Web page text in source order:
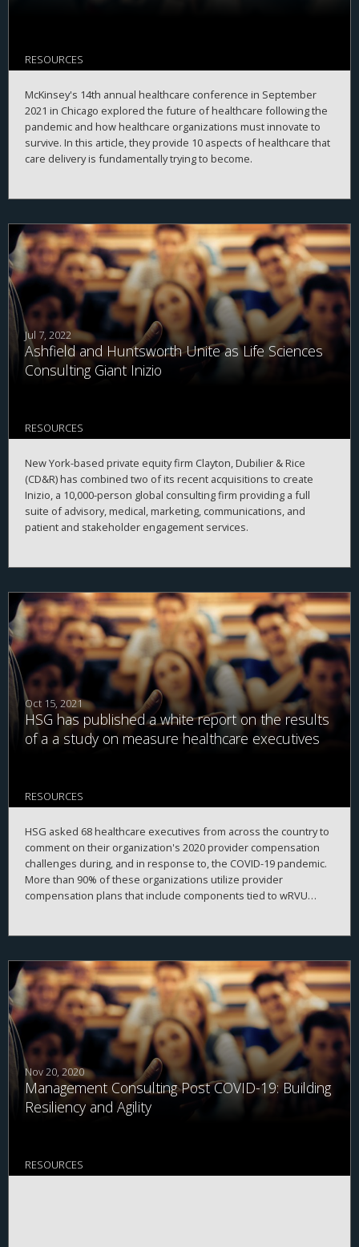
RESOURCES
McKinsey's 14th annual healthcare conference in September
2021 in Chicago explored the future of healthcare following the
pandemic and how healthcare organizations must innovate to
survive. In this article, they provide 10 aspects of healthcare that
care delivery is fundamentally trying to become.
Jul 7, 2022
Ashfield and Huntsworth Unite as Life Sciences
Consulting Giant Inizio
RESOURCES
New York-based private equity firm Clayton, Dubilier & Rice
(CD&R) has combined two of its recent acquisitions to create
Inizio, a 10,000-person global consulting firm providing a full
suite of advisory, medical, marketing, communications, and
patient and stakeholder engagement services.
Oct 15, 2021
HSG has published a white report on the results
of a a study on measure healthcare executives
RESOURCES
HSG asked 68 healthcare executives from across the country to
comment on their organization's 2020 provider compensation
challenges during, and in response to, the COVID-19 pandemic.
More than 90% of these organizations utilize provider
compensation plans that include components tied to wRVU
Nov 20, 2020
Management Consulting Post COVID-19: Building
Resiliency and Agility
RESOURCES